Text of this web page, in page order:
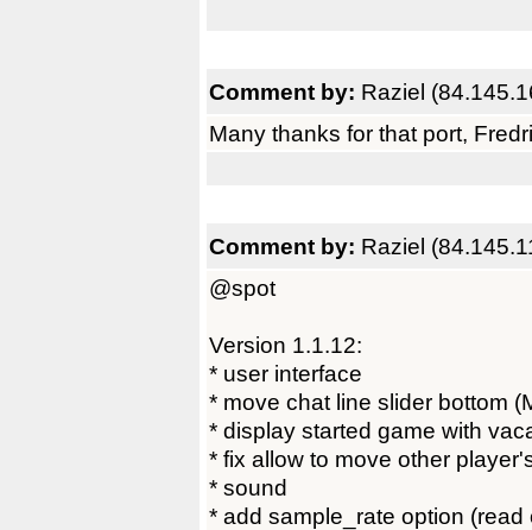
Comment by: Raziel
Many thanks for that port,
Comment by: Raziel
@spot
Version 1.1.12:
* user interface
* move chat line slider bottom
* display started game with
* fix allow to move other
* sound
* add sample_rate option